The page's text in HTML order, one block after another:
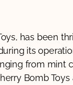
has been
its
from mint
Bomb